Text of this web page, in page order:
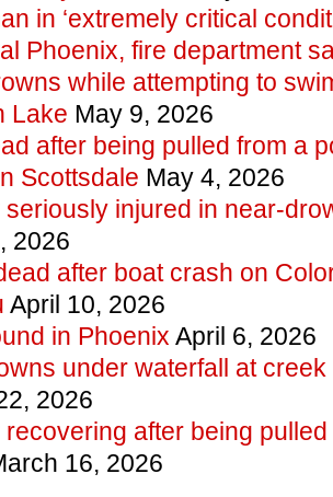
in ‘extremely critical
Phoenix, fire department
while attempting to
Lake May 9, 2026
after being pulled from a
Scottsdale May 4, 2026
seriously injured in near-
2026
after boat crash on
April 10, 2026
in Phoenix April 6, 2026
under waterfall at
2026
recovering after being
16, 2026